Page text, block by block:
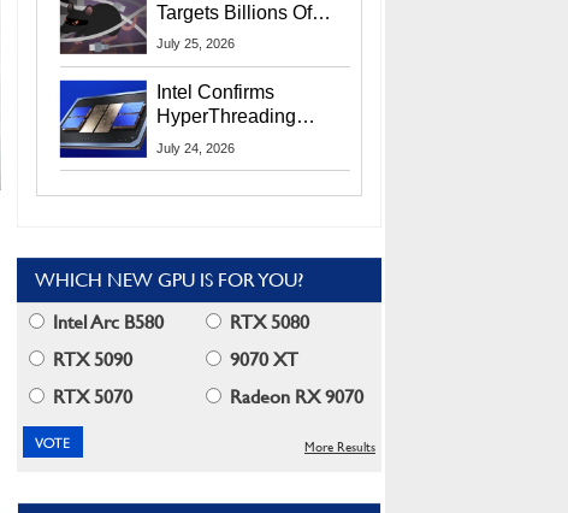
Targets Billions Of
Chrome And Edge
July 25, 2026
Intel Confirms
HyperThreading
Returns Starting With
July 24, 2026
WHICH NEW GPU IS FOR YOU?
Intel Arc B580
RTX 5080
RTX 5090
9070 XT
RTX 5070
Radeon RX 9070
More Results